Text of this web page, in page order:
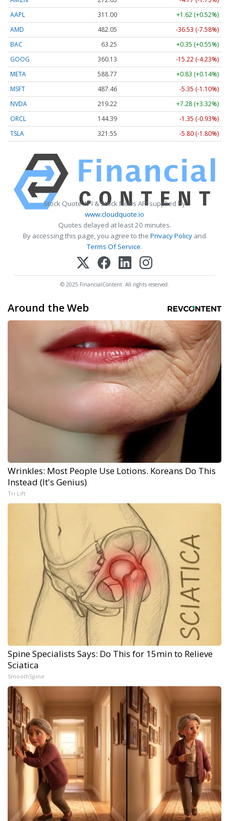
AAPL
311.00
+1.62 (+0.52%)
AMD
482.05
-36.53 (-7.58%)
BAC
63.25
+0.35 (+0.55%)
GOOG
360.13
-15.22 (-4.23%)
META
588.77
+0.83 (+0.14%)
MSFT
487.46
-5.35 (-1.10%)
NVDA
219.22
+7.28 (+3.32%)
ORCL
144.39
-1.35 (-0.93%)
TSLA
321.55 -5.80 (-1.80%)
Stock Quote API & Stock News API supplied by
www.cloudquote.io
Quotes delayed at least 20 minutes.
By accessing this page, you agree to the Privacy Policy and
Terms Of Service.
© 2025 FinancialContent. All rights reserved.
Around the Web
Wrinkles: Most People Use Lotions. Koreans Do This
Instead (It's Genius)
Tri Lift
Spine Specialists Says: Do This for 15min to Relieve
Sciatica
SmoothSpine